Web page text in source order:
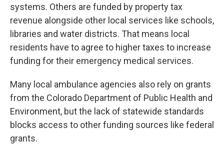
systems. Others are funded by property tax
revenue alongside other local services like schools,
libraries and water districts. That means local
residents have to agree to higher taxes to increase
funding for their emergency medical services.
Many local ambulance agencies also rely on grants
from the Colorado Department of Public Health and
Environment, but the lack of statewide standards
blocks access to other funding sources like federal
grants.